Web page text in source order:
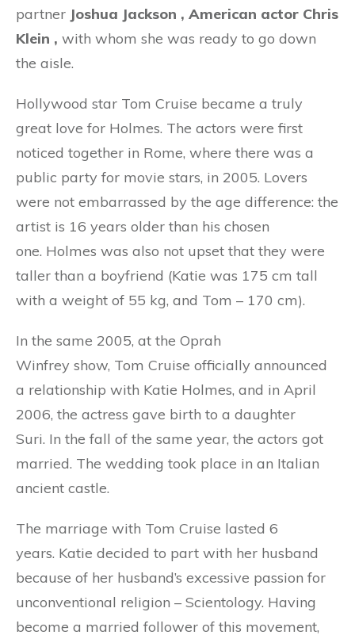
partner Joshua Jackson , American actor Chris
Klein , with whom she was ready to go down
the aisle.
Hollywood star Tom Cruise became a truly
great love for Holmes. The actors were first
noticed together in Rome, where there was a
public party for movie stars, in 2005. Lovers
were not embarrassed by the age difference: the
artist is 16 years older than his chosen
one. Holmes was also not upset that they were
taller than a boyfriend (Katie was 175 cm tall
with a weight of 55 kg, and Tom – 170 cm).
In the same 2005, at the Oprah
Winfrey show, Tom Cruise officially announced
a relationship with Katie Holmes, and in April
2006, the actress gave birth to a daughter
Suri. In the fall of the same year, the actors got
married. The wedding took place in an Italian
ancient castle.
The marriage with Tom Cruise lasted 6
years. Katie decided to part with her husband
because of her husband’s excessive passion for
unconventional religion – Scientology. Having
become a married follower of this movement,